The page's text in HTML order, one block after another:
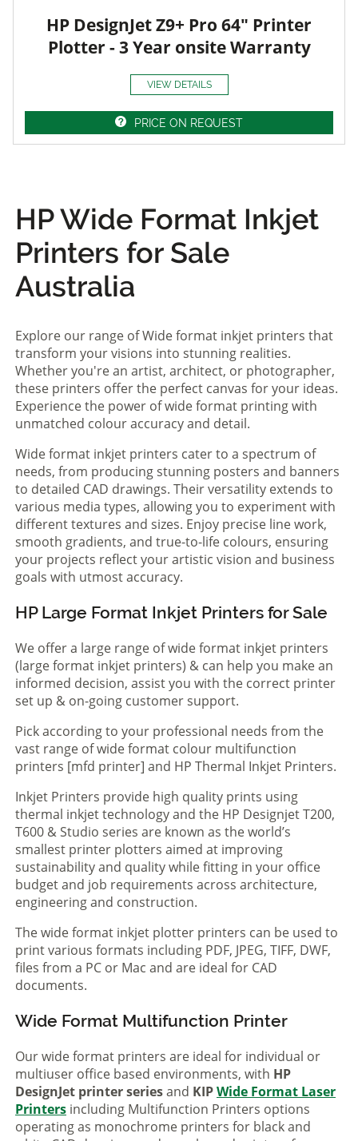
HP DesignJet Z9+ Pro 64" Printer
Plotter - 3 Year onsite Warranty
VIEW DETAILS
PRICE ON REQUEST
HP Wide Format Inkjet
Printers for Sale
Australia
Explore our range of Wide format inkjet printers that
transform your visions into stunning realities.
Whether you're an artist, architect, or photographer,
these printers offer the perfect canvas for your ideas.
Experience the power of wide format printing with
unmatched colour accuracy and detail.
Wide format inkjet printers cater to a spectrum of
needs, from producing stunning posters and banners
to detailed CAD drawings. Their versatility extends to
various media types, allowing you to experiment with
different textures and sizes. Enjoy precise line work,
smooth gradients, and true-to-life colours, ensuring
your projects reflect your artistic vision and business
goals with utmost accuracy.
HP Large Format Inkjet Printers for Sale
We offer a large range of wide format inkjet printers
(large format inkjet printers) & can help you make an
informed decision, assist you with the correct printer
set up & on-going customer support.
Pick according to your professional needs from the
vast range of wide format colour multifunction
printers [mfd printer] and HP Thermal Inkjet Printers.
Inkjet Printers provide high quality prints using
thermal inkjet technology and the HP Designjet T200,
T600 & Studio series are known as the world’s
smallest printer plotters aimed at improving
sustainability and quality while fitting in your office
budget and job requirements across architecture,
engineering and construction.
The wide format inkjet plotter printers can be used to
print various formats including PDF, JPEG, TIFF, DWF,
files from a PC or Mac and are ideal for CAD
documents.
Wide Format Multifunction Printer
Our wide format printers are ideal for individual or
multiuser office based environments, with HP
DesignJet printer seriesand KIPWide Format Laser
Printers including Multifunction Printers options
operating as monochrome printers for black and